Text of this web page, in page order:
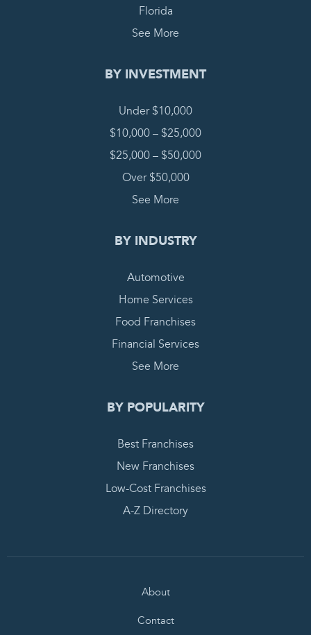
Florida
See More
BY INVESTMENT
Under $10,000
$10,000 – $25,000
$25,000 – $50,000
Over $50,000
See More
BY INDUSTRY
Automotive
Home Services
Food Franchises
Financial Services
See More
BY POPULARITY
Best Franchises
New Franchises
Low-Cost Franchises
A-Z Directory
About
Contact